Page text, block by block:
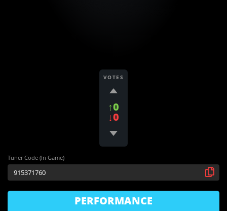
VOTES
↑0
↓0
Tuner Code (In Game)
PERFORMANCE